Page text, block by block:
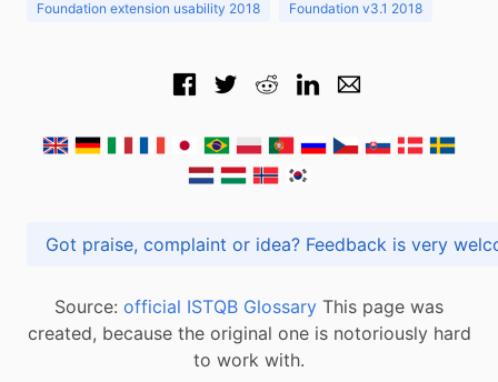
Foundation extension usability 2018 Foundation v3.1 2018
Got praise, complaint or idea? Feedback is
Source: official ISTQB Glossary This page was
created, because the original one is notoriously hard
to work with.